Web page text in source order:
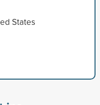
States